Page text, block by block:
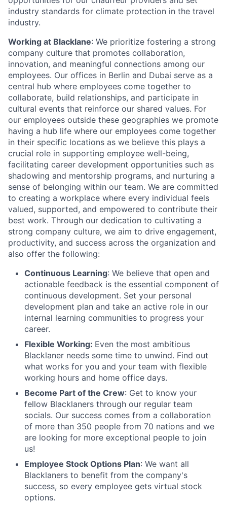
industry standards for climate protection in the travel
industry.
Working at Blacklane: We prioritize fostering a strong
company culture that promotes collaboration,
innovation, and meaningful connections among our
employees. Our offices in Berlin and Dubai serve as a
central hub where employees come together to
collaborate, build relationships, and participate in
cultural events that reinforce our shared values. For
our employees outside these geographies we promote
having a hub life where our employees come together
in their specific locations as we believe this plays a
crucial role in supporting employee well-being,
facilitating career development opportunities such as
shadowing and mentorship programs, and nurturing a
sense of belonging within our team. We are committed
to creating a workplace where every individual feels
valued, supported, and empowered to contribute their
best work. Through our dedication to cultivating a
strong company culture, we aim to drive engagement,
productivity, and success across the organization and
also offer the following:
Continuous Learning: We believe that open and
actionable feedback is the essential component of
continuous development. Set your personal
development plan and take an active role in our
internal learning communities to progress your
career.
Flexible Working: Even the most ambitious
Blacklaner needs some time to unwind. Find out
what works for you and your team with flexible
working hours and home office days.
Become Part of the Crew: Get to know your
fellow Blacklaners through our regular team
socials. Our success comes from a collaboration
of more than 350 people from 70 nations and we
are looking for more exceptional people to join
us!
Employee Stock Options Plan: We want all
Blacklaners to benefit from the company's
success, so every employee gets virtual stock
options.